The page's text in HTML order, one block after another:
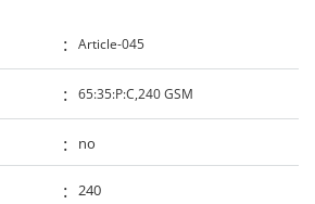
Article-045
65:35:P:C,240 GSM
no
240